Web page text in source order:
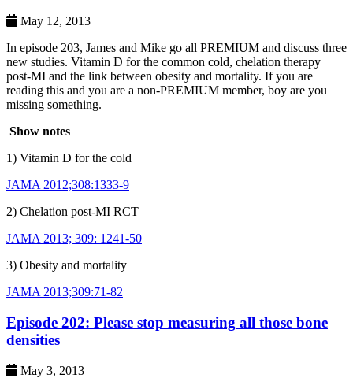
May 12, 2013
In episode 203, James and Mike go all PREMIUM and discuss three
new studies. Vitamin D for the common cold, chelation therapy
post-MI and the link between obesity and mortality. If you are
reading this and you are a non-PREMIUM member, boy are you
missing something.
Show notes
1) Vitamin D for the cold
JAMA 2012;308:1333-9
2) Chelation post-MI RCT
JAMA 2013; 309: 1241-50
3) Obesity and mortality
JAMA 2013;309:71-82
Episode 202: Please stop measuring all those bone
densities
May 3, 2013